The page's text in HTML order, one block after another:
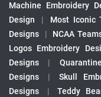
Machine Embroidery
Design
| Most Iconic
Designs
| NCAA
Logos Embroidery
Designs
|
Designs
| Skull
Designs
| Teddy